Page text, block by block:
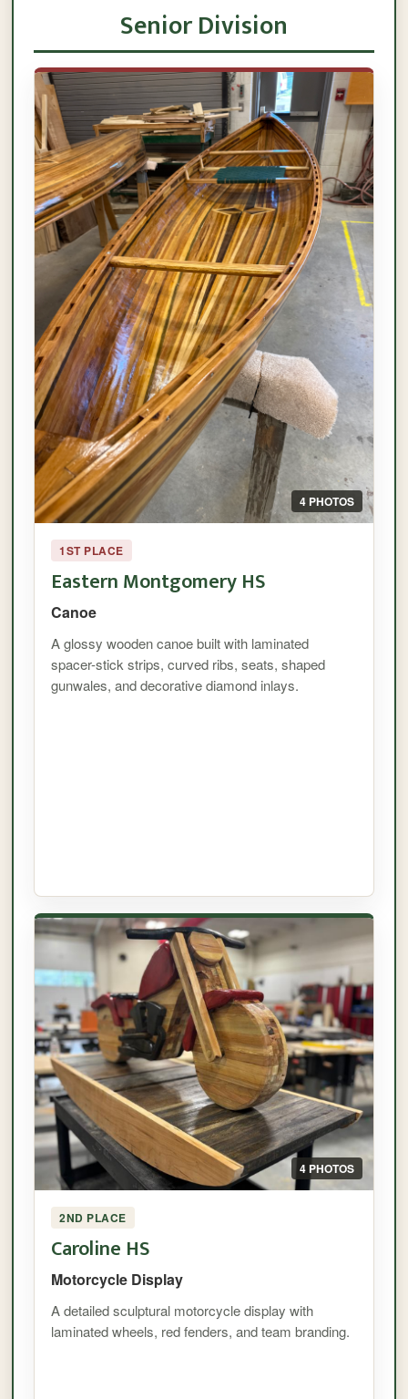
Senior Division
4 PHOTOS
1ST PLACE
Eastern Montgomery HS
Canoe
A glossy wooden canoe built with laminated
spacer-stick strips, curved ribs, seats, shaped
gunwales, and decorative diamond inlays.
4 PHOTOS
2ND PLACE
Caroline HS
Motorcycle Display
A detailed sculptural motorcycle display with
laminated wheels, red fenders, and team branding.